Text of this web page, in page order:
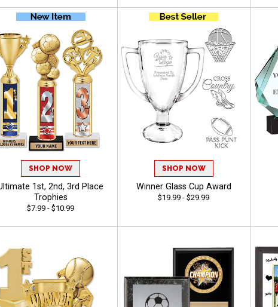
SHOP NOW
1st, 2nd, 3rd Place
Trophies
$7.99 - $10.99
SHOP NOW
Winner Glass Cup Award
$19.99 - $29.99